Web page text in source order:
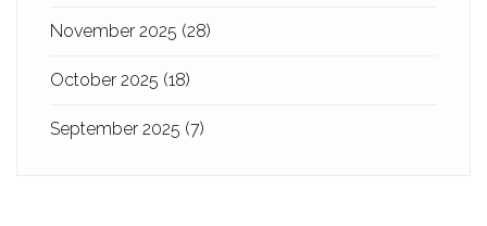
November 2025 (28)
October 2025 (18)
September 2025 (7)